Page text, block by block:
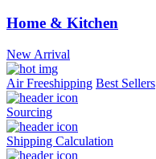
Home & Kitchen
New Arrival
Air Freeshipping Best Sellers
Sourcing
Shipping Calculation